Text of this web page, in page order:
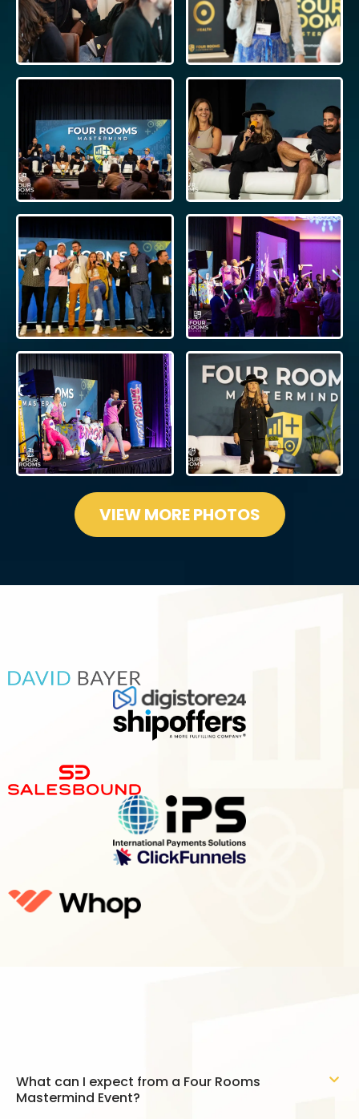
VIEW MORE PHOTOS
What can I expect from a Four Rooms
Mastermind Event?